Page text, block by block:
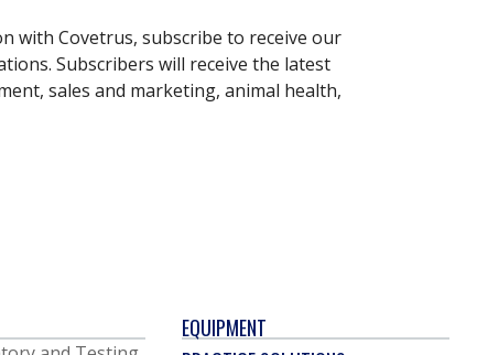
with Covetrus, subscribe to receive our
Subscribers will receive the latest
sales and marketing, animal health,
EQUIPMENT